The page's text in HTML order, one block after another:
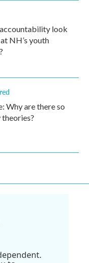
look
NH’s youth
Why are there so